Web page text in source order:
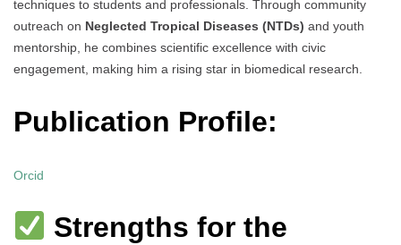
techniques to students and professionals. Through community
outreach on Neglected Tropical Diseases (NTDs) and youth
mentorship, he combines scientific excellence with civic
engagement, making him a rising star in biomedical research.
Publication Profile:
Orcid
Strengths for the